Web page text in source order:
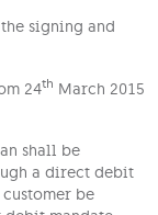
signing and
24th March 2015
shall be
a direct debit
be